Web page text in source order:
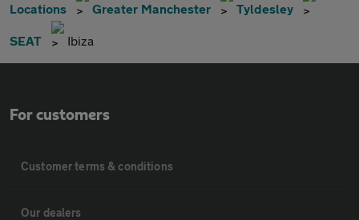
Locations Greater Manchester Tyldesley
SEAT Ibiza
For customers
Customer terms & conditions
Our dealers